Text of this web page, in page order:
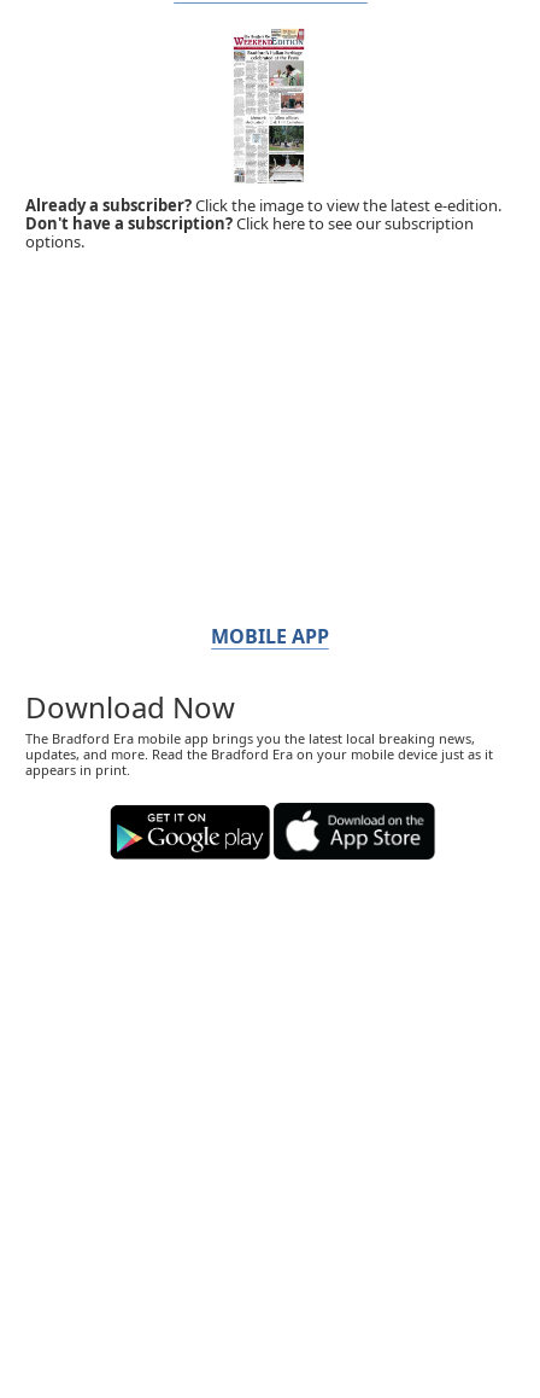
Already a subscriber?Click the image to view the latest e-edition.
Don't have a subscription?Click here to see our subscription
options.
MOBILE APP
Download Now
The Bradford Era mobile app brings you the latest local breaking news,
updates, and more. Read the Bradford Era on your mobile device just as it
appears in print.